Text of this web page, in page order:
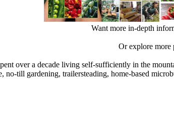
Want more in-depth
Or explore more
over a decade living self-sufficiently in the
no-till gardening, trailersteading, home-based